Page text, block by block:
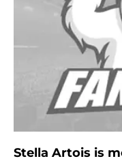
Stella Artois is